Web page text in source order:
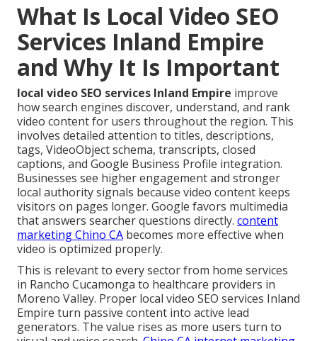
What Is Local Video SEO
Services Inland Empire
and Why It Is Important
local video SEO services Inland Empire improve
how search engines discover, understand, and rank
video content for users throughout the region. This
involves detailed attention to titles, descriptions,
tags, VideoObject schema, transcripts, closed
captions, and Google Business Profile integration.
Businesses see higher engagement and stronger
local authority signals because video content keeps
visitors on pages longer. Google favors multimedia
that answers searcher questions directly. content
marketing Chino CA becomes more effective when
video is optimized properly.
This is relevant to every sector from home services
in Rancho Cucamonga to healthcare providers in
Moreno Valley. Proper local video SEO services Inland
Empire turn passive content into active lead
generators. The value rises as more users turn to